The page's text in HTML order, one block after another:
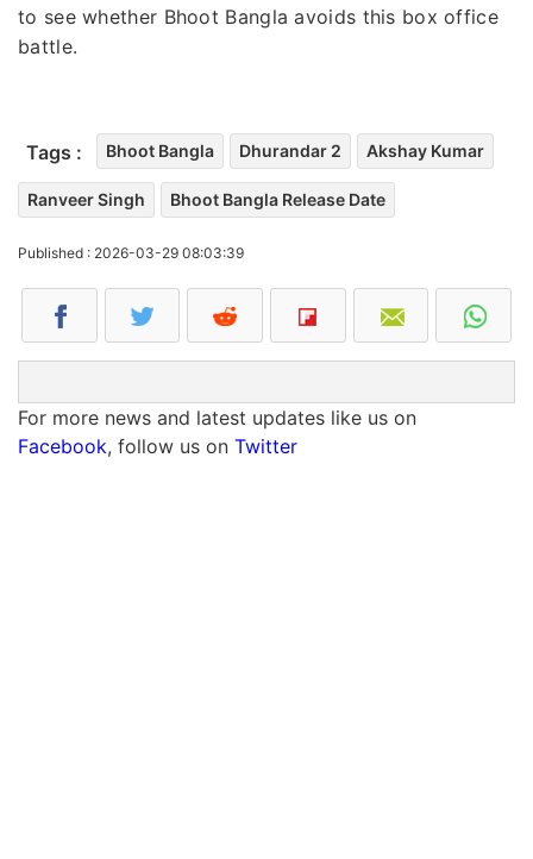
to see whether Bhoot Bangla avoids this box office
battle.
Tags : Bhoot Bangla Dhurandar 2 Akshay Kumar
Ranveer Singh Bhoot Bangla Release Date
Published : 2026-03-29 08:03:39
For more news and latest updates like us on
Facebook, follow us on Twitter